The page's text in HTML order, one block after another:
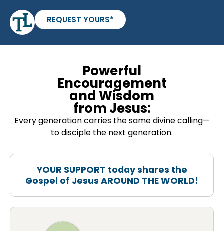
REQUEST YOURS*
Powerful
Encouragement
and Wisdom
from Jesus:
Every generation carries the same divine calling—
to disciple the next generation.
YOUR SUPPORT today shares the
Gospel of Jesus AROUND THE WORLD!